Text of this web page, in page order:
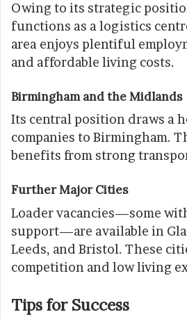
Owing to its strategic
functions as a logistics
area enjoys plentiful
and affordable living costs.
Birmingham and the Midlands
Its central position draws a
companies to Birmingham.
benefits from strong
Further Major Cities
Loader vacancies—some
support—are available in
Leeds, and Bristol. These
competition and low living
Tips for Success